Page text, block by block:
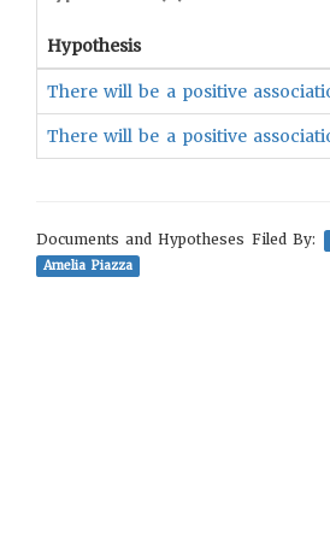
Hypothesis
There will be a positive
There will be a positive
Documents and Hypotheses Filed By:
Amelia Piazza